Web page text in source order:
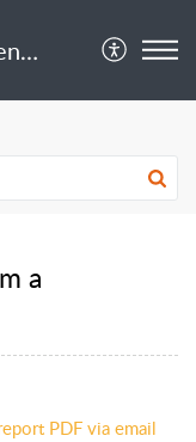
Cloudlab Support Center
a
PDF via email